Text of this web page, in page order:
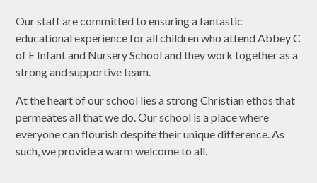
Our staff are committed to ensuring a fantastic
educational experience for all children who attend Abbey C
of E Infant and Nursery School and they work together as a
strong and supportive team.
At the heart of our school lies a strong Christian ethos that
permeates all that we do. Our school is a place where
everyone can flourish despite their unique difference. As
such, we provide a warm welcome to all.